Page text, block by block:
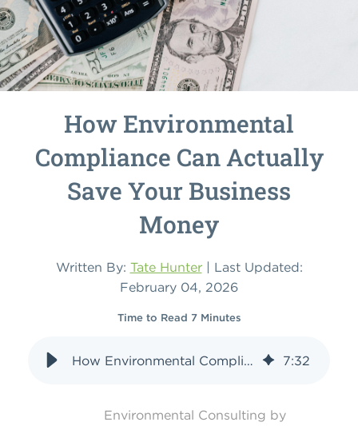
How Environmental
Compliance Can Actually
Save Your Business
Money
Written By: Tate Hunter| Last Updated:
February 04, 2026
Time to Read 7 Minutes
How Environmental Compliance Can Actually Save Your Business Money 7:32
Environmental Consulting by